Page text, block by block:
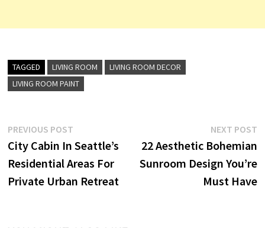
TAGGED LIVING ROOM
LIVING ROOM DECOR
LIVING ROOM PAINT
Post
navigation
PREVIOUS POSTPrevious
post:
City Cabin In Seattle’s
Residential Areas For
Private Urban Retreat
NEXT POST
22 Aesthetic Bohemian
Sunroom Design You’re
Must Have